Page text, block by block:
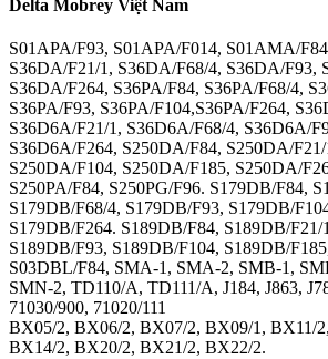
Delta Mobrey Việt Nam
S01APA/F93, S01APA/F014, S01AMA/
S36DA/F21/1, S36DA/F68/4, S36DA/F93,
S36DA/F264, S36PA/F84, S36PA/F68/4,
S36PA/F93, S36PA/F104,S36PA/F264,
S36D6A/F21/1, S36D6A/F68/4, S36D6A/
S36D6A/F264, S250DA/F84, S250DA/
S250DA/F104, S250DA/F185, S250DA/
S250PA/F84, S250PG/F96. S179DB/F84,
S179DB/F68/4, S179DB/F93, S179DB/
S179DB/F264. S189DB/F84, S189DB/F21/
S189DB/F93, S189DB/F104, S189DB/
S03DBL/F84, SMA-1, SMA-2, SMB-1,
SMN-2, TD110/A, TD111/A, J184, J863,
71030/900, 71020/111
BX05/2, BX06/2, BX07/2, BX09/1, BX11/
BX14/2, BX20/2, BX21/2, BX22/2.